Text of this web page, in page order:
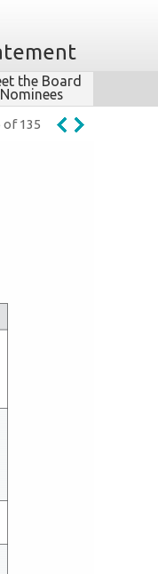
the Board
Nominees
of 135